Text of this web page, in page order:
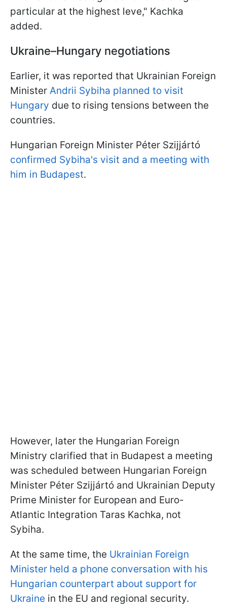
particular at the highest leve," Kachka
added.
Ukraine–Hungary negotiations
Earlier, it was reported that Ukrainian Foreign
Minister Andrii Sybiha planned to visit
Hungary due to rising tensions between the
countries.
Hungarian Foreign Minister Péter Szijjártó
confirmed Sybiha's visit and a meeting with
him in Budapest.
However, later the Hungarian Foreign
Ministry clarified that in Budapest a meeting
was scheduled between Hungarian Foreign
Minister Péter Szijjártó and Ukrainian Deputy
Prime Minister for European and Euro-
Atlantic Integration Taras Kachka, not
Sybiha.
At the same time, the Ukrainian Foreign
Minister held a phone conversation with his
Hungarian counterpart about support for
Ukraine in the EU and regional security.